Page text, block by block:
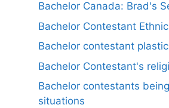
Bachelor Canada: Brad's
Bachelor Contestant
Bachelor contestant
Bachelor Contestant's
Bachelor contestants
situations